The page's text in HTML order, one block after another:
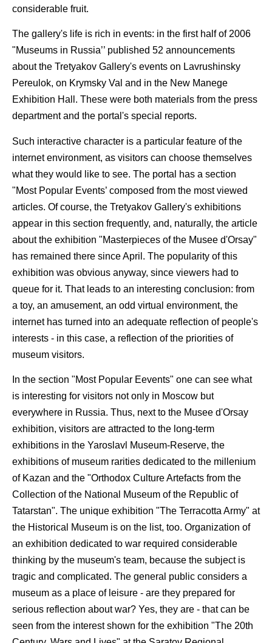
considerable fruit.
The gallery's life is rich in events: in the first half of 2006
"Museums in Russia’’ published 52 announcements
about the Tretyakov Gallery's events on Lavrushinsky
Pereulok, on Krymsky Val and in the New Manege
Exhibition Hall. These were both materials from the press
department and the portal's special reports.
Such interactive character is a particular feature of the
internet environment, as visitors can choose themselves
what they would like to see. The portal has a section
"Most Popular Events’ composed from the most viewed
articles. Of course, the Tretyakov Gallery's exhibitions
appear in this section frequently, and, naturally, the article
about the exhibition "Masterpieces of the Musee d'Orsay"
has remained there since April. The popularity of this
exhibition was obvious anyway, since viewers had to
queue for it. That leads to an interesting conclusion: from
a toy, an amusement, an odd virtual environment, the
internet has turned into an adequate reflection of people's
interests - in this case, a reflection of the priorities of
museum visitors.
In the section "Most Popular Eevents" one can see what
is interesting for visitors not only in Moscow but
everywhere in Russia. Thus, next to the Musee d'Orsay
exhibition, visitors are attracted to the long-term
exhibitions in the Yaroslavl Museum-Reserve, the
exhibitions of museum rarities dedicated to the millenium
of Kazan and the "Orthodox Culture Artefacts from the
Collection of the National Museum of the Republic of
Tatarstan". The unique exhibition "The Terracotta Army" at
the Historical Museum is on the list, too. Organization of
an exhibition dedicated to war required considerable
thinking by the museum's team, because the subject is
tragic and complicated. The general public considers a
museum as a place of leisure - are they prepared for
serious reflection about war? Yes, they are - that can be
seen from the interest shown for the exhibition "The 20th